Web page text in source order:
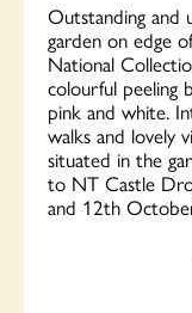
Outstanding and
garden on edge
National
colourful peeling
pink and white.
walks and lovely
situated in the
to NT Castle
and 12th